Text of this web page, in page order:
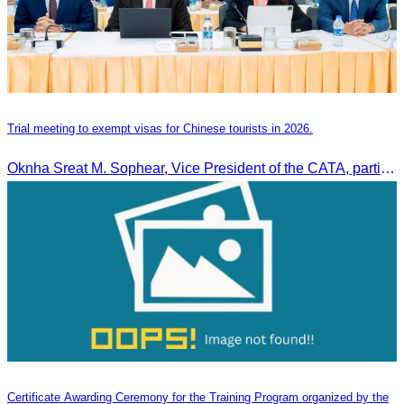
Trial meeting to exempt visas for Chinese tourists in 2026.
Oknha Sreat M. Sophear, Vice President of the CATA, participated in the “Group K – Tourism Sector” working meeting under the Government-Private Sector Forum to review and promote the pilot visa exemption measures for Chinese tourists in 2026.
Certificate Awarding Ceremony for the Training Program organized by the